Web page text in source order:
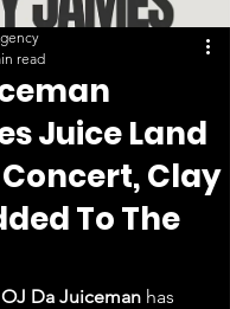
Juice Land
Clay
To The
read
OJ Da Juiceman has